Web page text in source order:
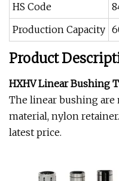
HS Code
Production Capacity
Product
HXHV Linear Bushing
The linear bushing are
material, nylon
latest price.